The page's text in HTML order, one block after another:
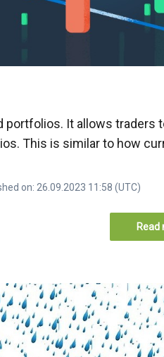
portfolios. It allows traders
This is similar to how
on: 26.09.2023 11:58 (UTC)
Read